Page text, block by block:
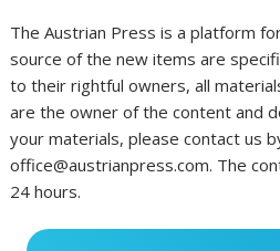
The Austrian Press is a platform
source of the new items are
to their rightful owners, all
are the owner of the content and
your materials, please contact us
office@austrianpress.com. The
24 hours.